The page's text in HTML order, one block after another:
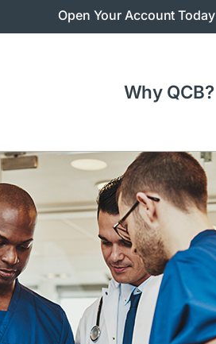
Open Your Account Today
Why QCB?